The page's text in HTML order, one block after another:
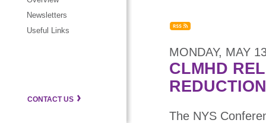
Newsletters
Useful Links
CONTACT US
MONDAY, MAY
CLMHD
The NYS